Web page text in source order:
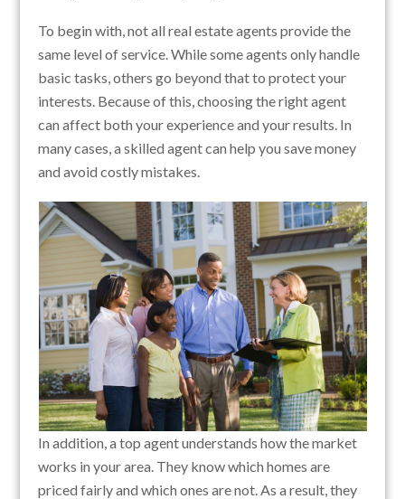
To begin with, not all real estate agents provide the
same level of service. While some agents only handle
basic tasks, others go beyond that to protect your
interests. Because of this, choosing the right agent
can affect both your experience and your results. In
many cases, a skilled agent can help you save money
and avoid costly mistakes.
In addition, a top agent understands how the market
works in your area. They know which homes are
priced fairly and which ones are not. As a result, they